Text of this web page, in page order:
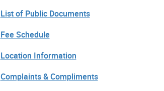
List of Public Documents
Fee Schedule
Location Information
Complaints & Compliments